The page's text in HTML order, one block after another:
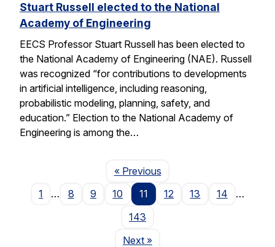
Stuart Russell elected to the National
Academy of Engineering
EECS Professor Stuart Russell has been elected to
the National Academy of Engineering (NAE). Russell
was recognized “for contributions to developments
in artificial intelligence, including reasoning,
probabilistic modeling, planning, safety, and
education.” Election to the National Academy of
Engineering is among the…
« PreviousPage
1
… 8 9 10 11 12 13 14
…
143
NextPage
»